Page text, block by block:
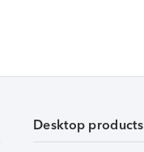
Desktop products